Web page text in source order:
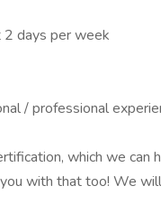
days per week
/ professional
which we can
with that too! We